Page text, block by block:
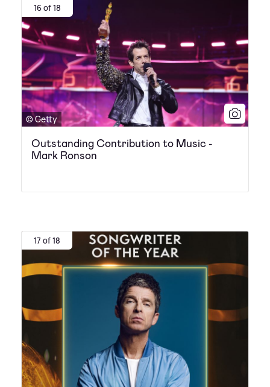
16 of 18
© Getty
Outstanding Contribution to Music -
Mark Ronson
17 of 18